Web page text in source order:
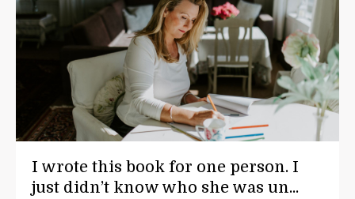
I wrote this book for one person. I
just didn’t know who she was un...